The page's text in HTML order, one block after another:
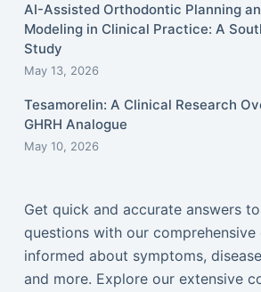
AI-Assisted Orthodontic Planning
Modeling in Clinical Practice: A
Study
May 13, 2026
Tesamorelin: A Clinical Research
GHRH Analogue
May 10, 2026
Get quick and accurate answers
questions with our comprehensive
informed about symptoms,
and more. Explore our extensive